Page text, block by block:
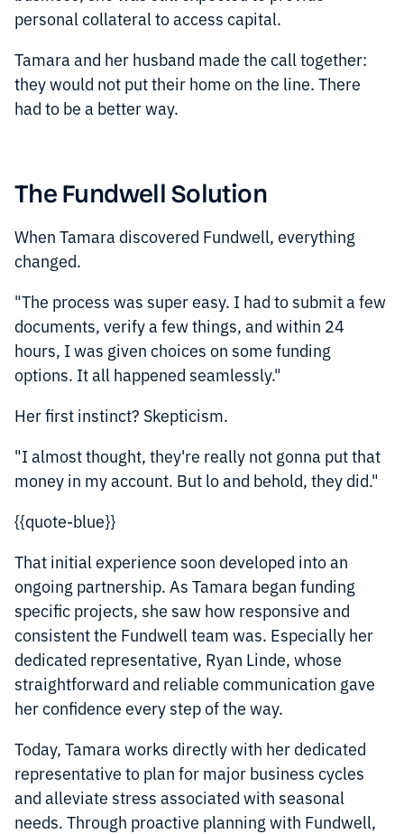
personal collateral to access capital.
Tamara and her husband made the call together:
they would not put their home on the line. There
had to be a better way.
The Fundwell Solution
When Tamara discovered Fundwell, everything
changed.
"The process was super easy. I had to submit a few
documents, verify a few things, and within 24
hours, I was given choices on some funding
options. It all happened seamlessly."
Her first instinct? Skepticism.
"I almost thought, they're really not gonna put that
money in my account. But lo and behold, they did."
{{quote-blue}}
That initial experience soon developed into an
ongoing partnership. As Tamara began funding
specific projects, she saw how responsive and
consistent the Fundwell team was. Especially her
dedicated representative, Ryan Linde, whose
straightforward and reliable communication gave
her confidence every step of the way.
Today, Tamara works directly with her dedicated
representative to plan for major business cycles
and alleviate stress associated with seasonal
needs. Through proactive planning with Fundwell,